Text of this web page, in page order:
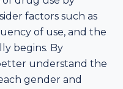
factors such as
of use, and the
begins. By
understand the
gender and